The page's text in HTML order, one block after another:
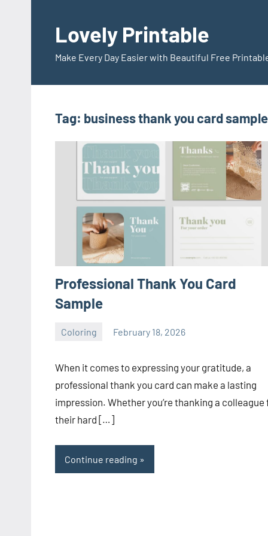
contentLovely Printable
Make Every Day Easier with Beautiful Free
Tag: business thank you card sample
Professional Thank You Card
Sample
Coloring February 18, 2026
When it comes to expressing your gratitude, a
professional thank you card can make a lasting
impression. Whether you’re thanking a colleague
their hard […]
Continue reading